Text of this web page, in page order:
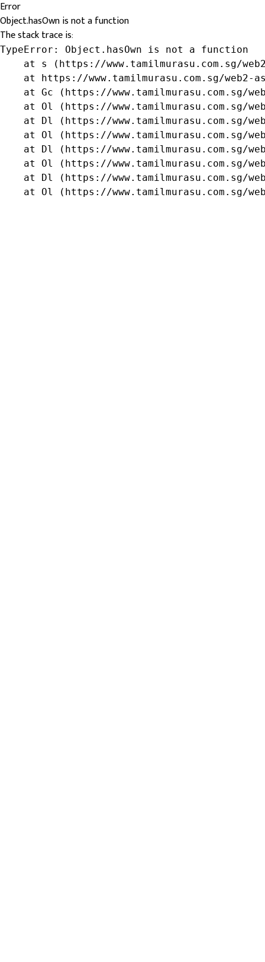
Error
Object.hasOwn is not a function
The stack trace is:
TypeError: Object.hasOwn is not a function
at s (https://www.tamilmurasu.com.sg/
at https://www.tamilmurasu.com.sg/web2-
at Gc (https://www.tamilmurasu.com.sg/
at Ol (https://www.tamilmurasu.com.sg/
at Dl (https://www.tamilmurasu.com.sg/
at Ol (https://www.tamilmurasu.com.sg/
at Dl (https://www.tamilmurasu.com.sg/
at Ol (https://www.tamilmurasu.com.sg/
at Dl (https://www.tamilmurasu.com.sg/
at Ol (https://www.tamilmurasu.com.sg/